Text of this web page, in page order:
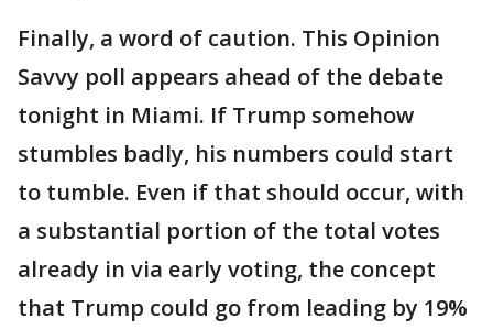
Finally, a word of caution. This Opinion
Savvy poll appears ahead of the debate
tonight in Miami. If Trump somehow
stumbles badly, his numbers could start
to tumble. Even if that should occur, with
a substantial portion of the total votes
already in via early voting, the concept
that Trump could go from leading by 19%